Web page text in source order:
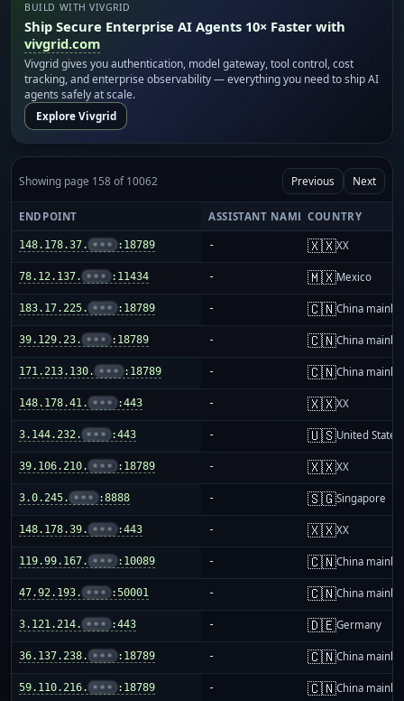
BUILD WITH VIVGRID
Ship Secure Enterprise AI Agents 10× Faster with
vivgrid.com
Vivgrid gives you authentication, model gateway, tool control, cost
tracking, and enterprise observability — everything you need to ship AI
agents safely at scale.
Explore Vivgrid
Showing page 158 of 10062 Previous Next
ENDPOINT ASSISTANT NAME COUNTRY
148.178.37. ••• :18789 - 🇽🇽XX
78.12.137. ••• :11434 - 🇲🇽Mexico
183.17.225. ••• :18789 - 🇨🇳China
39.129.23. ••• :18789 - 🇨🇳China
171.213.130. ••• :18789 - 🇨🇳China
148.178.41. ••• :443 - 🇽🇽XX
3.144.232. ••• :443 - 🇺🇸United States
39.106.210. ••• :18789 - 🇽🇽XX
3.0.245. ••• :8888 - 🇸🇬Singapore
148.178.39. ••• :443 - 🇽🇽XX
119.99.167. ••• :10089 - 🇨🇳China
47.92.193. ••• :50001 - 🇨🇳China
3.121.214. ••• :443 - 🇩🇪Germany
36.137.238. ••• :18789 - 🇨🇳China
59.110.216. ••• :18789 - 🇨🇳China